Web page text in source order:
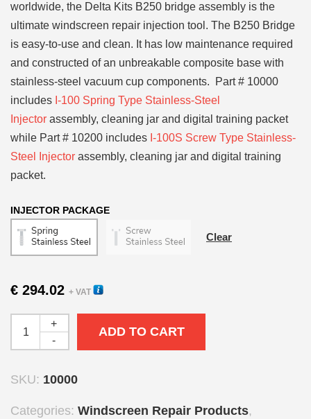
worldwide, the Delta Kits B250 bridge assembly is the
ultimate windscreen repair injection tool. The B250 Bridge
is easy-to-use and clean. It has low maintenance required
and constructed of an unbreakable composite base with
stainless-steel vacuum cup components. Part # 10000
includes I-100 Spring Type Stainless-Steel
Injector assembly, cleaning jar and digital training packet
while Part # 10200 includes I-100S Screw Type Stainless-
Steel Injector assembly, cleaning jar and digital training
packet.
INJECTOR PACKAGE
Clear
€ 294.02 + VAT
-
+
ADD TO CART
SKU: 10000
Categories: Windscreen Repair Products,